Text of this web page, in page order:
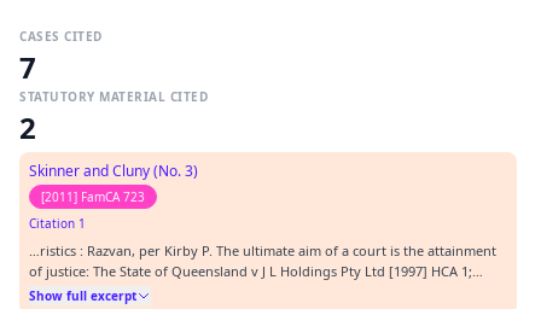
CASES CITED
7
STATUTORY MATERIAL CITED
2
Skinner and Cluny (No. 3)
[2011] FamCA 723
Citation 1
…ristics : Razvan, per Kirby P. The ultimate aim of a court is the attainment
of justice: The State of Queensland v J L Holdings Pty Ltd [1997] HCA 1;
(1997) 189 CLR 146. To adapt the words of the High Court in that case,
Show full excerpt